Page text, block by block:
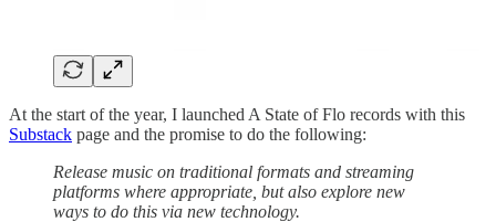
At the start of the year, I launched A State of Flo records with this
Substack page and the promise to do the following:
Release music on traditional formats and streaming
platforms where appropriate, but also explore new
ways to do this via new technology.